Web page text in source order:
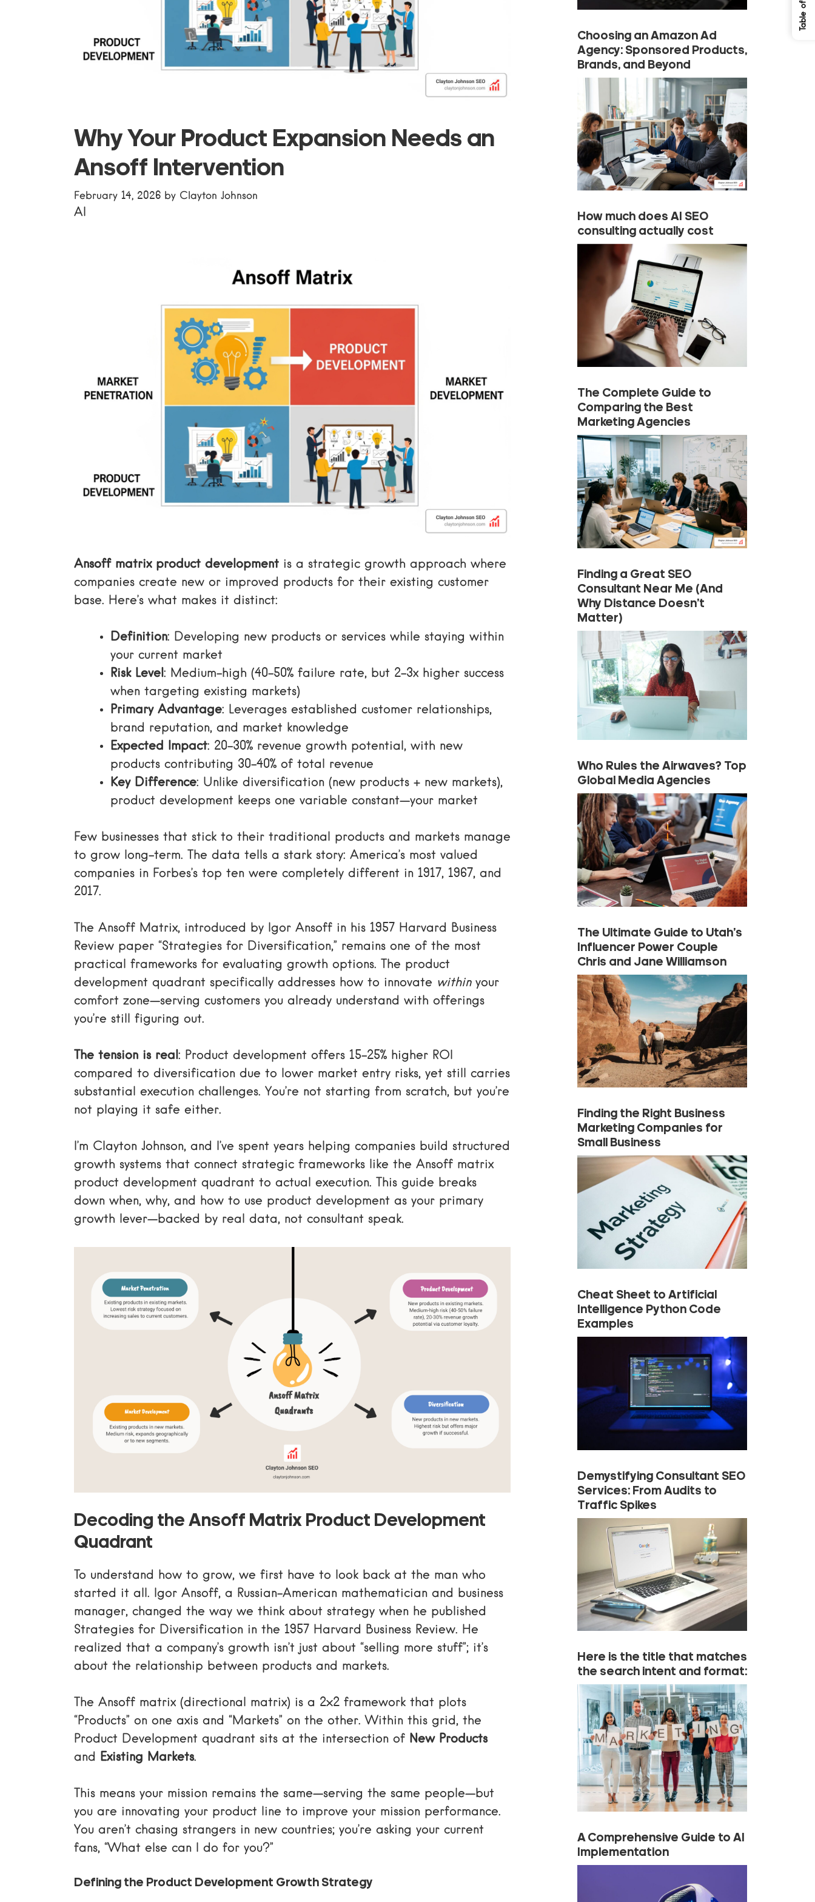
Why Your Product Expansion Needs an
Ansoff Intervention
February 14, 2026 by Clayton Johnson
AI
Ansoff matrix product development is a strategic growth approach where
companies create new or improved products for their existing customer
base. Here’s what makes it distinct:
Definition: Developing new products or services while staying within
your current market
Risk Level: Medium-high (40-50% failure rate, but 2-3x higher success
when targeting existing markets)
Primary Advantage: Leverages established customer relationships,
brand reputation, and market knowledge
Expected Impact: 20-30% revenue growth potential, with new
products contributing 30-40% of total revenue
Key Difference: Unlike diversification (new products + new markets),
product development keeps one variable constant—your market
Few businesses that stick to their traditional products and markets manage
to grow long-term. The data tells a stark story: America’s most valued
companies in Forbes’s top ten were completely different in 1917, 1967, and
2017.
The Ansoff Matrix, introduced by Igor Ansoff in his 1957 Harvard Business
Review paper “Strategies for Diversification,” remains one of the most
practical frameworks for evaluating growth options. The product
development quadrant specifically addresses how to innovate withinyour
comfort zone—serving customers you already understand with offerings
you’re still figuring out.
The tension is real: Product development offers 15-25% higher ROI
compared to diversification due to lower market entry risks, yet still carries
substantial execution challenges. You’re not starting from scratch, but you’re
not playing it safe either.
I’m Clayton Johnson, and I’ve spent years helping companies build structured
growth systems that connect strategic frameworks like the Ansoff matrix
product development quadrant to actual execution. This guide breaks
down when, why, and how to use product development as your primary
growth lever—backed by real data, not consultant speak.
Decoding the Ansoff Matrix Product Development
Quadrant
To understand how to grow, we first have to look back at the man who
started it all. Igor Ansoff, a Russian-American mathematician and business
manager, changed the way we think about strategy when he published
Strategies for Diversification in the 1957 Harvard Business Review. He
realized that a company’s growth isn’t just about “selling more stuff”; it’s
about the relationship between products and markets.
The Ansoff matrix (directional matrix) is a 2×2 framework that plots
“Products” on one axis and “Markets” on the other. Within this grid, the
Product Development quadrant sits at the intersection of New Products
and Existing Markets.
This means your mission remains the same—serving the same people—but
you are innovating your product line to improve your mission performance.
You aren’t chasing strangers in new countries; you’re asking your current
fans, “What else can I do for you?”
Defining the Product Development Growth Strategy
Choosing an Amazon Ad
Agency: Sponsored Products,
Brands, and Beyond
How much does AI SEO
consulting actually cost
The Complete Guide to
Comparing the Best
Marketing Agencies
Finding a Great SEO
Consultant Near Me (And
Why Distance Doesn’t
Matter)
Who Rules the Airwaves? Top
Global Media Agencies
The Ultimate Guide to Utah’s
Influencer Power Couple
Chris and Jane Williamson
Finding the Right Business
Marketing Companies for
Small Business
Cheat Sheet to Artificial
Intelligence Python Code
Examples
Demystifying Consultant SEO
Services: From Audits to
Traffic Spikes
Here is the title that matches
the search intent and format:
A Comprehensive Guide to AI
Implementation